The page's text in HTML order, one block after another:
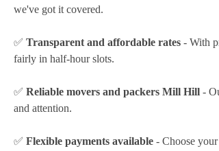
we've got it covered.
✅ Transparent and affordable rates - With
fairly in half-hour slots.
✅ Reliable movers and packers Mill Hill -
and attention.
✅ Flexible payments available - Choose